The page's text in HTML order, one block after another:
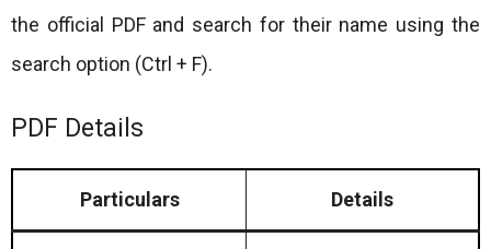
the official PDF and search for their name using the
search option (Ctrl + F).
PDF Details
Particulars Details